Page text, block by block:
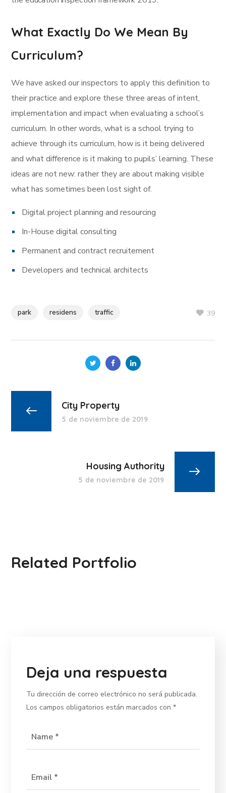
What Exactly Do We Mean By
Curriculum?
We have asked our inspectors to apply this definition to
their practice and explore these three areas of intent,
implementation and impact when evaluating a school’s
curriculum. In other words, what is a school trying to
achieve through its curriculum, how is it being delivered
and what difference is it making to pupils’ learning. These
ideas are not new: rather they are about making visible
what has sometimes been lost sight of.
Digital project planning and resourcing
In-House digital consulting
Permanent and contract recruitement
Developers and technical architects
park residens traffic 39
City Property
5 de noviembre de 2019
Housing Authority
5 de noviembre de 2019
Related Portfolio
Deja una respuesta
Tu dirección de correo electrónico no será publicada.
Los campos obligatorios están marcados con*